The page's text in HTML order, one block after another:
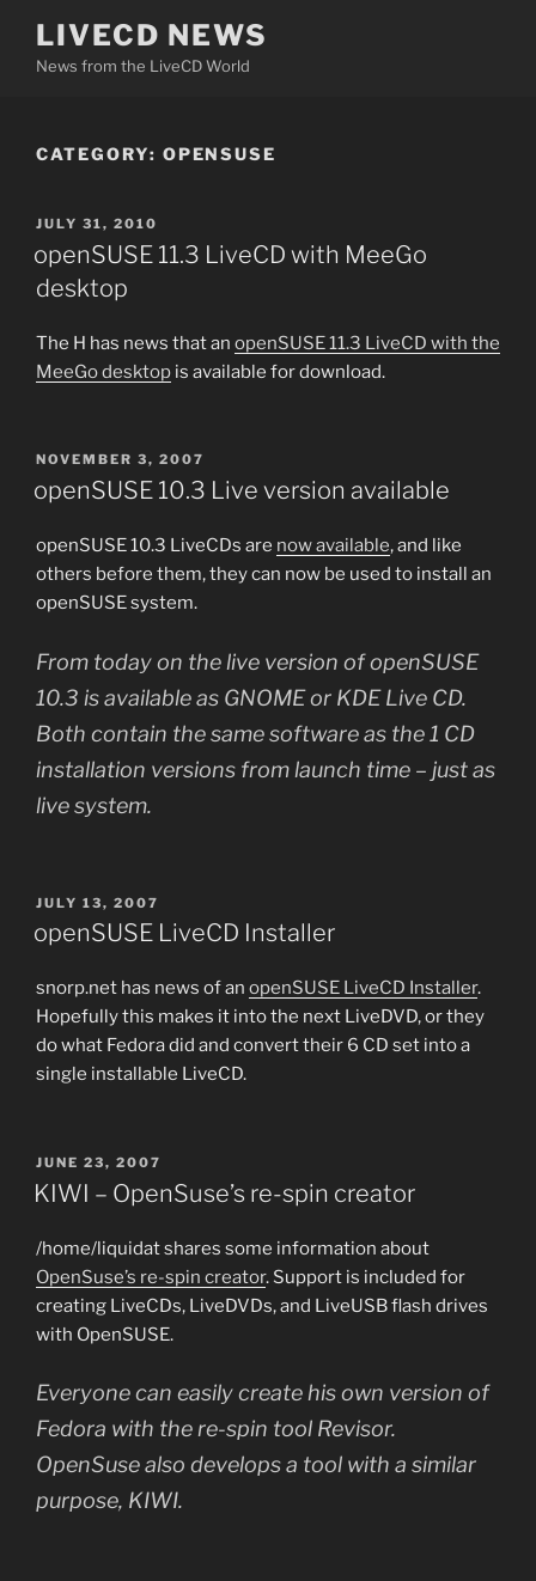
content
LIVECD NEWS
News from the LiveCD World
CATEGORY: OPENSUSE
POSTED
JULY 31, 2010
openSUSE 11.3 LiveCD with MeeGo
desktop
The H has news that an openSUSE 11.3 LiveCD with the
MeeGo desktop is available for download.
POSTED
NOVEMBER 3, 2007
openSUSE 10.3 Live version available
openSUSE 10.3 LiveCDs are now available, and like
others before them, they can now be used to install an
openSUSE system.
From today on the live version of openSUSE
10.3 is available as GNOME or KDE Live CD.
Both contain the same software as the 1 CD
installation versions from launch time – just as
live system.
POSTED
JULY 13, 2007
openSUSE LiveCD Installer
snorp.net has news of an openSUSE LiveCD Installer.
Hopefully this makes it into the next LiveDVD, or they
do what Fedora did and convert their 6 CD set into a
single installable LiveCD.
POSTED
ON
JUNE 23, 2007
KIWI – OpenSuse’s re-spin creator
/home/liquidat shares some information about
OpenSuse’s re-spin creator. Support is included for
creating LiveCDs, LiveDVDs, and LiveUSB flash drives
with OpenSUSE.
Everyone can easily create his own version of
Fedora with the re-spin tool Revisor.
OpenSuse also develops a tool with a similar
purpose, KIWI.